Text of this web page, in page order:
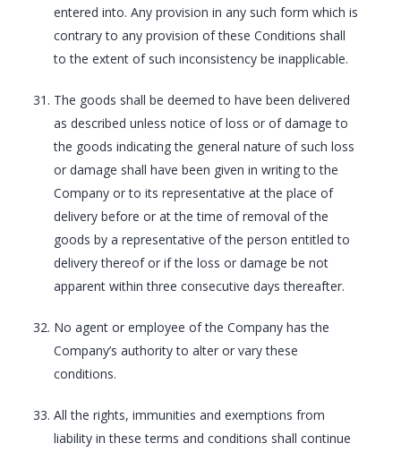
entered into. Any provision in any such form which is
contrary to any provision of these Conditions shall
to the extent of such inconsistency be inapplicable.
The goods shall be deemed to have been delivered
as described unless notice of loss or of damage to
the goods indicating the general nature of such loss
or damage shall have been given in writing to the
Company or to its representative at the place of
delivery before or at the time of removal of the
goods by a representative of the person entitled to
delivery thereof or if the loss or damage be not
apparent within three consecutive days thereafter.
No agent or employee of the Company has the
Company’s authority to alter or vary these
conditions.
All the rights, immunities and exemptions from
liability in these terms and conditions shall continue